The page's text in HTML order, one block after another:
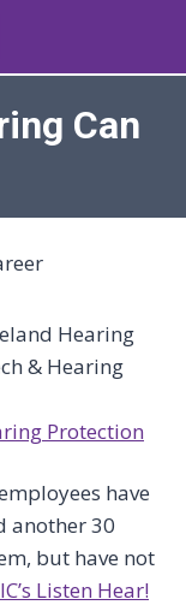
Can
Hearing
& Hearing
Protection
have
another 30
but have not
Listen Hear!